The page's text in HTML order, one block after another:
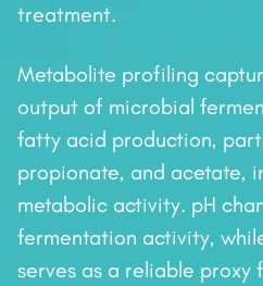
treatment.
Metabolite profiling
output of microbial
fatty acid production,
propionate, and acetate,
metabolic activity. pH
fermentation activity,
serves as a reliable